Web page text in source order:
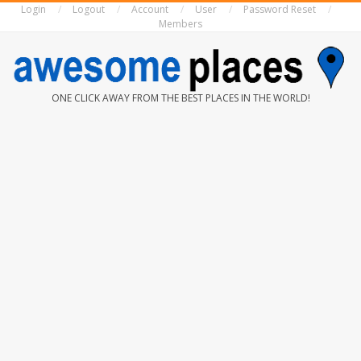
Login Logout Account User
Password Reset
Members
AWESOME
ONE CLICK AWAY FROM THE BEST PLACES IN THE WORLD!